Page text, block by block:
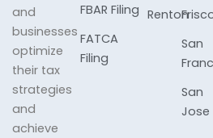
and
businesses
optimize
their tax
strategies
and
achieve
FBAR Filing
FATCA
Filing
Renton
San
San
Jose